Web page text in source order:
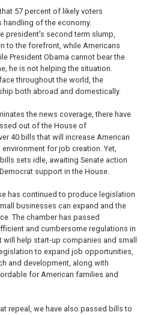
57 percent of likely voters
handling of the economy.
president’s second term slump,
to the forefront, while Americans
President Obama cannot bear the
he is not helping the situation.
throughout the world, the
both abroad and domestically.
the news coverage, there have
out of the House of
40 bills that will increase American
for job creation. Yet,
sets idle, awaiting Senate action
support in the House.
has continued to produce legislation
businesses can expand and the
The chamber has passed
and cumbersome regulations in
help start-up companies and small
to expand job opportunities,
and development, along with
for American families and
repeal, we have also passed bills to